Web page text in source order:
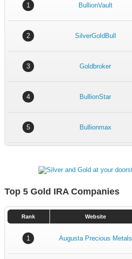
1 BullionVault
2 SilverGoldBull
3 Goldbroker
4 BullionStar
5 Bullionmax
Top 5 Gold IRA Companies
Rank Website
1 Augusta Precious Metals